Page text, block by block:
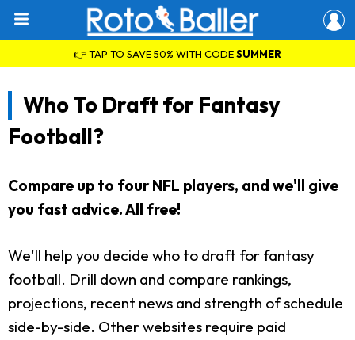
👉 TAP TO SAVE 50% WITH CODESUMMER
Who To Draft for Fantasy
Football?
Compare up to four NFL players, and we'll give
you fast advice. All free!
We'll help you decide who to draft for fantasy
football. Drill down and compare rankings,
projections, recent news and strength of schedule
side-by-side. Other websites require paid